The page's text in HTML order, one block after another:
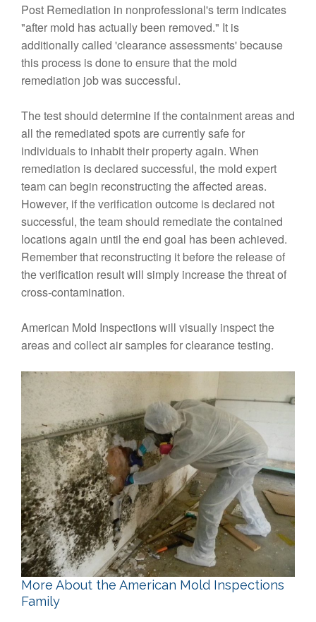
Post Remediation in nonprofessional's term indicates
"after mold has actually been removed." It is
additionally called 'clearance assessments' because
this process is done to ensure that the mold
remediation job was successful.
The test should determine if the containment areas and
all the remediated spots are currently safe for
individuals to inhabit their property again. When
remediation is declared successful, the mold expert
team can begin reconstructing the affected areas.
However, if the verification outcome is declared not
successful, the team should remediate the contained
locations again until the end goal has been achieved.
Remember that reconstructing it before the release of
the verification result will simply increase the threat of
cross-contamination.
American Mold Inspections will visually inspect the
areas and collect air samples for clearance testing.
More About the American Mold Inspections
Family